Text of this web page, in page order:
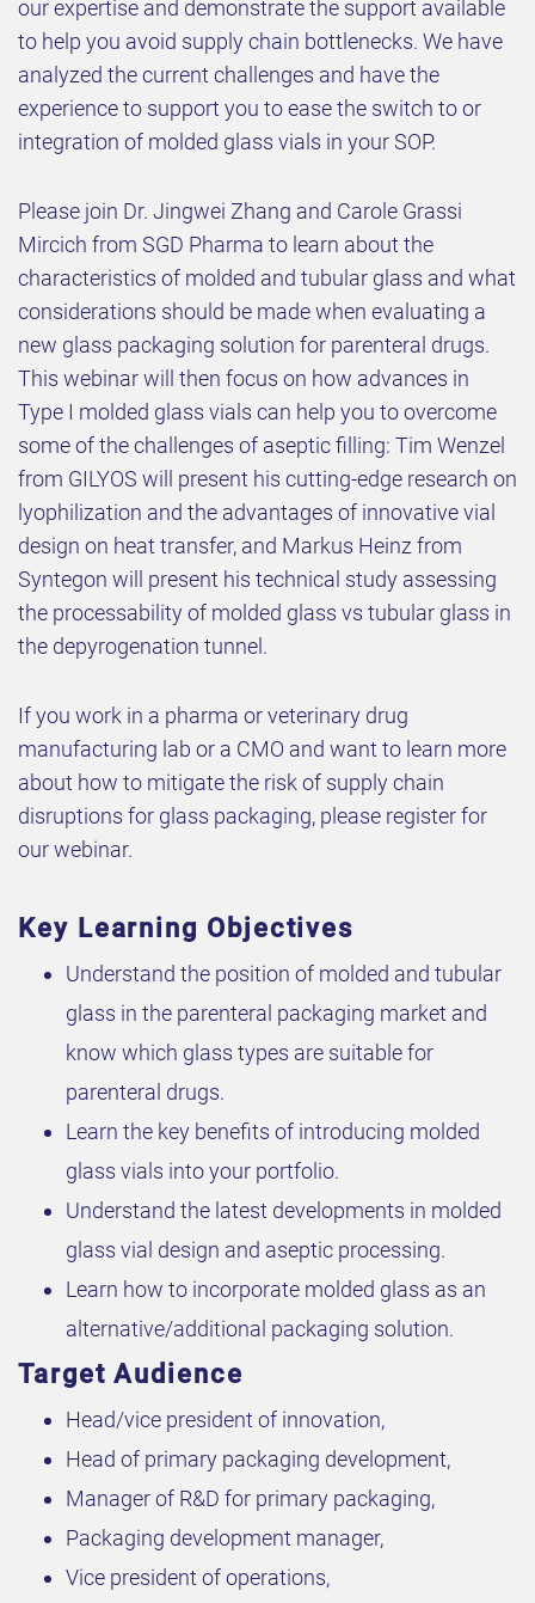
our expertise and demonstrate the support available
to help you avoid supply chain bottlenecks. We have
analyzed the current challenges and have the
experience to support you to ease the switch to or
integration of molded glass vials in your SOP.
Please join Dr. Jingwei Zhang and Carole Grassi
Mircich from SGD Pharma to learn about the
characteristics of molded and tubular glass and what
considerations should be made when evaluating a
new glass packaging solution for parenteral drugs.
This webinar will then focus on how advances in
Type I molded glass vials can help you to overcome
some of the challenges of aseptic filling: Tim Wenzel
from GILYOS will present his cutting-edge research on
lyophilization and the advantages of innovative vial
design on heat transfer, and Markus Heinz from
Syntegon will present his technical study assessing
the processability of molded glass vs tubular glass in
the depyrogenation tunnel.
If you work in a pharma or veterinary drug
manufacturing lab or a CMO and want to learn more
about how to mitigate the risk of supply chain
disruptions for glass packaging, please register for
our webinar.
Key Learning Objectives
Understand the position of molded and tubular
glass in the parenteral packaging market and
know which glass types are suitable for
parenteral drugs.
Learn the key benefits of introducing molded
glass vials into your portfolio.
Understand the latest developments in molded
glass vial design and aseptic processing.
Learn how to incorporate molded glass as an
alternative/additional packaging solution.
Target Audience
Head/vice president of innovation,
Head of primary packaging development,
Manager of R&D for primary packaging,
Packaging development manager,
Vice president of operations,